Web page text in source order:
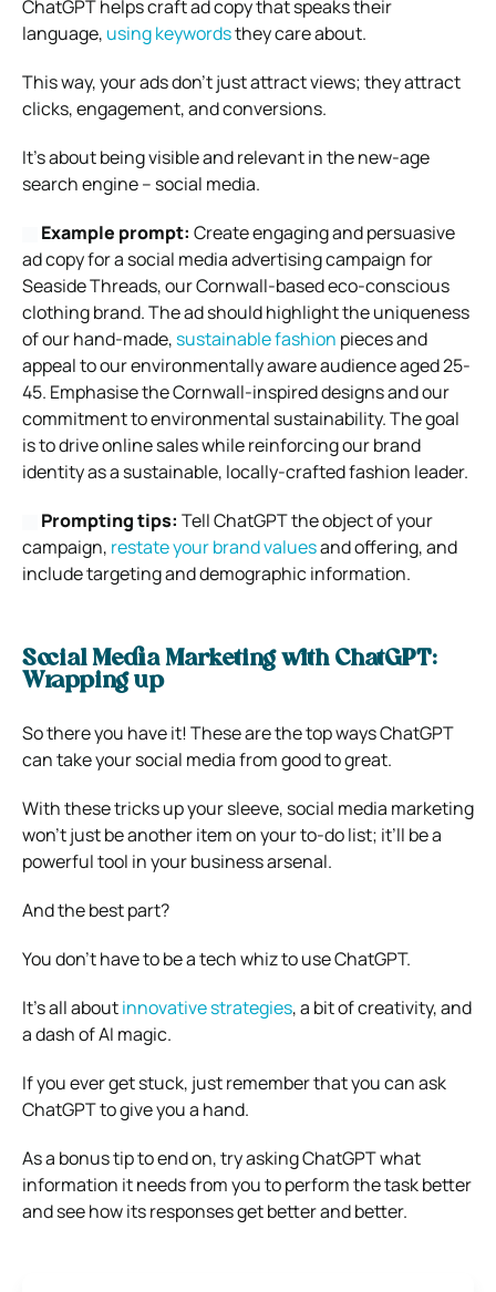
ChatGPT helps craft ad copy that speaks their
language, using keywordsthey care about.
This way, your ads don’t just attract views; they attract
clicks, engagement, and conversions.
It’s about being visible and relevant in the new-age
search engine – social media.
Example prompt: Create engaging and persuasive
ad copy for a social media advertising campaign for
Seaside Threads, our Cornwall-based eco-conscious
clothing brand. The ad should highlight the uniqueness
of our hand-made, sustainable fashion pieces and
appeal to our environmentally aware audience aged 25-
45. Emphasise the Cornwall-inspired designs and our
commitment to environmental sustainability. The goal
is to drive online sales while reinforcing our brand
identity as a sustainable, locally-crafted fashion leader.
Prompting tips: Tell ChatGPT the object of your
campaign, restate your brand valuesand offering, and
include targeting and demographic information.
Social Media Marketing with ChatGPT:
Wrapping up
So there you have it! These are the top ways ChatGPT
can take your social media from good to great.
With these tricks up your sleeve, social media marketing
won’t just be another item on your to-do list; it’ll be a
powerful tool in your business arsenal.
And the best part?
You don’t have to be a tech whiz to use ChatGPT.
It’s all aboutinnovative strategies, a bit of creativity, and
a dash of AI magic.
If you ever get stuck, just remember that you can ask
ChatGPT to give you a hand.
As a bonus tip to end on, try asking ChatGPT what
information it needs from you to perform the task better
and see how its responses get better and better.